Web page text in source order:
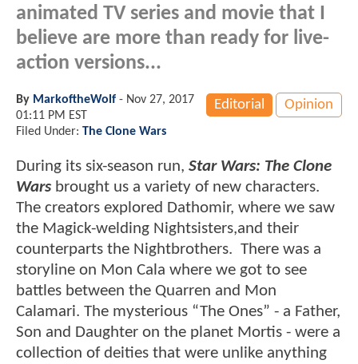
animated TV series and movie that I
believe are more than ready for live-
action versions...
Editorial Opinion
By MarkoftheWolf - Nov 27, 2017
01:11 PM EST
Filed Under: The Clone Wars
During its six-season run, Star Wars: The Clone
Wars brought us a variety of new characters.
The creators explored Dathomir, where we saw
the Magick-welding Nightsisters,and their
counterparts the Nightbrothers. There was a
storyline on Mon Cala where we got to see
battles between the Quarren and Mon
Calamari. The mysterious “The Ones” - a Father,
Son and Daughter on the planet Mortis - were a
collection of deities that were unlike anything